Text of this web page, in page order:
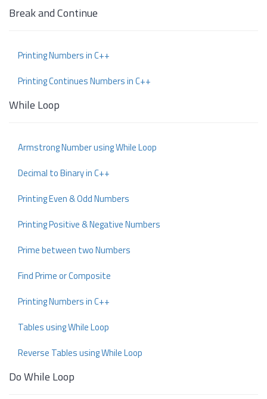
Break and Continue
Printing Numbers in C++
Printing Continues Numbers in C++
While Loop
Armstrong Number using While Loop
Decimal to Binary in C++
Printing Even & Odd Numbers
Printing Positive & Negative Numbers
Prime between two Numbers
Find Prime or Composite
Printing Numbers in C++
Tables using While Loop
Reverse Tables using While Loop
Do While Loop